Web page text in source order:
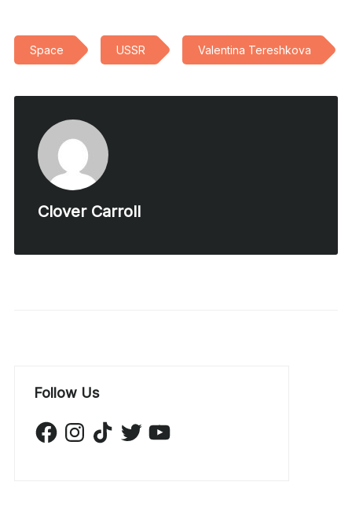
detective story, disguised
as a narrative history of
international communism,
world of forgotten…
Space USSR Valentina Tereshkova
Clover Carroll
Follow Us
FacebookInstagramTikTokTwitterYouTube